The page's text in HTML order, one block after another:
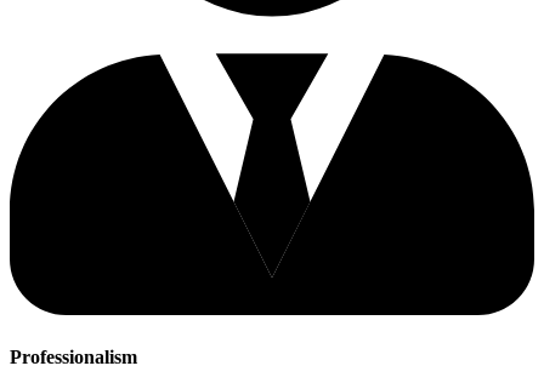
Professionalism